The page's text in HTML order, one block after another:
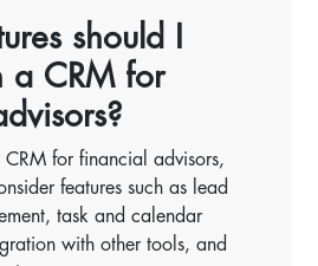
should I
a CRM for
for financial advisors,
features such as lead
task and calendar
with other tools, and